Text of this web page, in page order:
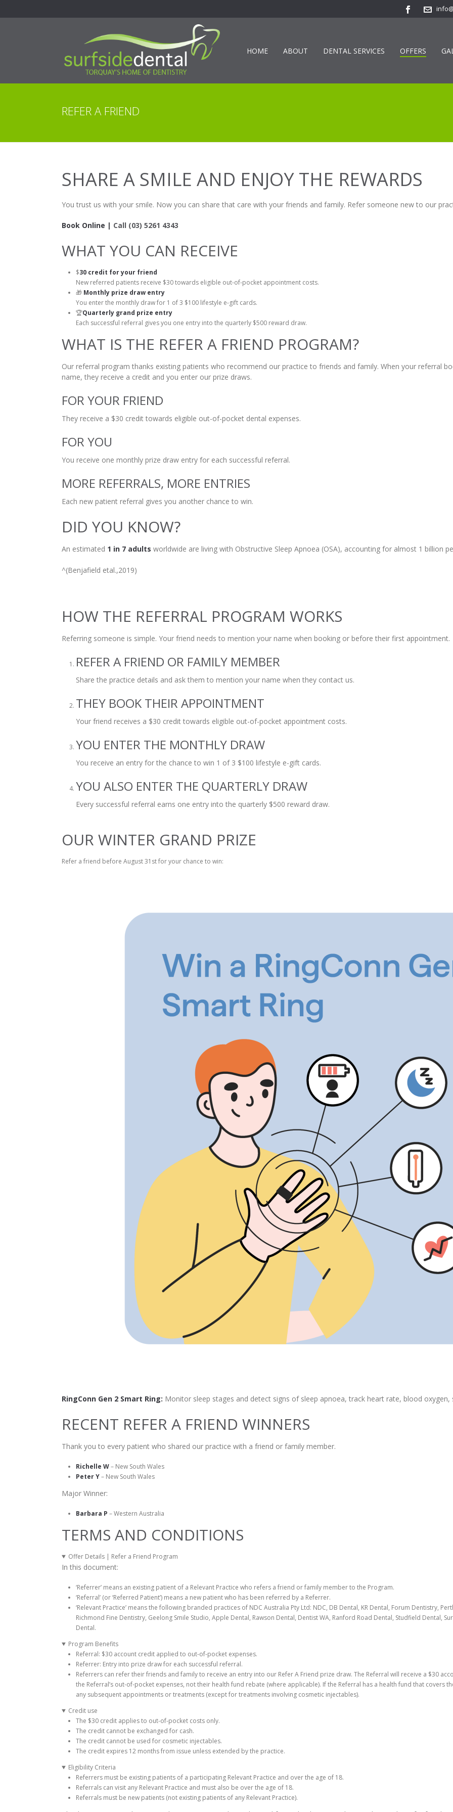
HOME ABOUT DENTAL SERVICES OFFERS
REFER A FRIEND
SHARE A SMILE AND ENJOY THE REWARDS
You trust us with your smile. Now you can share that care with your friends and family. Refer someone new to our
Book Online | Call (03) 5261 4343
WHAT YOU CAN RECEIVE
$30 credit for your friend
New referred patients receive $30 towards eligible out-of-pocket appointment costs.
🎁 Monthly prize draw entry
You enter the monthly draw for 1 of 3 $100 lifestyle e-gift cards.
🏆Quarterly grand prize entry
Each successful referral gives you one entry into the quarterly $500 reward draw.
WHAT IS THE REFER A FRIEND PROGRAM?
Our referral program thanks existing patients who recommend our practice to friends and family. When your referral
name, they receive a credit and you enter our prize draws.
FOR YOUR FRIEND
They receive a $30 credit towards eligible out-of-pocket dental expenses.
FOR YOU
You receive one monthly prize draw entry for each successful referral.
MORE REFERRALS, MORE ENTRIES
Each new patient referral gives you another chance to win.
DID YOU KNOW?
An estimated 1 in 7 adults worldwide are living with Obstructive Sleep Apnoea (OSA), accounting for almost 1 billion
^(Benjafield etal.,2019)
HOW THE REFERRAL PROGRAM WORKS
Referring someone is simple. Your friend needs to mention your name when booking or before their first appointment.
REFER A FRIEND OR FAMILY MEMBER
Share the practice details and ask them to mention your name when they contact us.
THEY BOOK THEIR APPOINTMENT
Your friend receives a $30 credit towards eligible out-of-pocket appointment costs.
YOU ENTER THE MONTHLY DRAW
You receive an entry for the chance to win 1 of 3 $100 lifestyle e-gift cards.
YOU ALSO ENTER THE QUARTERLY DRAW
Every successful referral earns one entry into the quarterly $500 reward draw.
OUR WINTER GRAND PRIZE
Refer a friend before August 31st for your chance to win:
RingConn Gen 2 Smart Ring: Monitor sleep stages and detect signs of sleep apnoea, track heart rate, blood oxygen,
RECENT REFER A FRIEND WINNERS
Thank you to every patient who shared our practice with a friend or family member.
Richelle W– New South Wales
Peter Y– New South Wales
Major Winner:
Barbara P – Western Australia
TERMS AND CONDITIONS
Offer Details | Refer a Friend Program
In this document:
‘Referrer’ means an existing patient of a Relevant Practice who refers a friend or family member to the Program.
‘Referral’ (or ‘Referred Patient’) means a new patient who has been referred by a Referrer.
‘Relevant Practice’ means the following branded practices of NDC Australia Pty Ltd: NDC, DB Dental, KR Dental, Forum Dentistry,
Richmond Fine Dentistry, Geelong Smile Studio, Apple Dental, Rawson Dental, Dentist WA, Ranford Road Dental, Studfield Dental,
Dental.
Program Benefits
Referral: $30 account credit applied to out-of-pocket expenses.
Referrer: Entry into prize draw for each successful referral.
Referrers can refer their friends and family to receive an entry into our Refer A Friend prize draw. The Referral will receive a $30
the Referral’s out-of-pocket expenses, not their health fund rebate (where applicable). If the Referral has a health fund that covers
any subsequent appointments or treatments (except for treatments involving cosmetic injectables).
Credit use
The $30 credit applies to out-of-pocket costs only.
The credit cannot be exchanged for cash.
The credit cannot be used for cosmetic injectables.
The credit expires 12 months from issue unless extended by the practice.
Eligibility Criteria
Referrers must be existing patients of a participating Relevant Practice and over the age of 18.
Referrals can visit any Relevant Practice and must also be over the age of 18.
Referrals must be new patients (not existing patients of any Relevant Practice).